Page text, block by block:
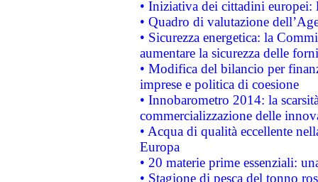
• Iniziativa dei cittadini
• Quadro di valutazione
• Sicurezza energetica: la
aumentare la sicurezza delle
• Modifica del bilancio per
imprese e politica di coesione
• Innobarometro 2014: la
commercializzazione delle
• Acqua di qualità eccellente
Europa
• 20 materie prime essenziali:
• Stagione di pesca del tonno